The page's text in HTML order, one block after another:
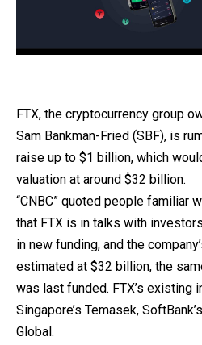
FTX, the cryptocurrency group
Sam Bankman-Fried (SBF), is
raise up to $1 billion, which
valuation at around $32 billion.
“CNBC” quoted people familiar
that FTX is in talks with
in new funding, and the
estimated at $32 billion, the
was last funded. FTX’s existing
Singapore’s Temasek,
Global.